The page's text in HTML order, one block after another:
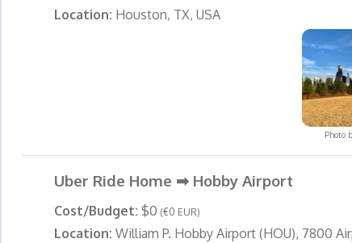
Location: Houston, TX, USA
Photo
Uber Ride Home ➡ Hobby Airport
Cost/Budget:$0 (€0 EUR)
Location:William P. Hobby Airport (HOU), 7800